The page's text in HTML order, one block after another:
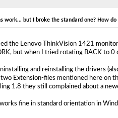
work... but I broke the standard one? How do
the Lenovo ThinkVision 1421
but when I tried rotating BACK to
and reinstalling the drivers
Extension-files mentioned here on
1.8 they still complained about a
works fine in standard orientation in